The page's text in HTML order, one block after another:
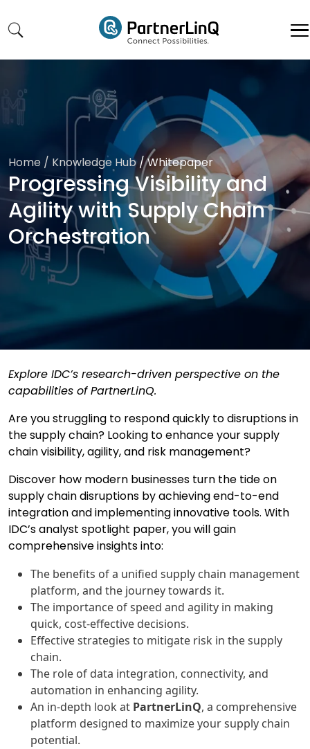
Home / Knowledge Hub/Whitepaper
Progressing Visibility and
Agility with Supply Chain
Orchestration
Explore IDC’s research-driven perspective on the
capabilities of PartnerLinQ.
Are you struggling to respond quickly to disruptions in
the supply chain? Looking to enhance your supply
chain visibility, agility, and risk management?
Discover how modern businesses turn the tide on
supply chain disruptions by achieving end-to-end
integration and implementing innovative tools. With
IDC’s analyst spotlight paper, you will gain
comprehensive insights into:
The benefits of a unified supply chain management
platform, and the journey towards it.
The importance of speed and agility in making
quick, cost-effective decisions.
Effective strategies to mitigate risk in the supply
chain.
The role of data integration, connectivity, and
automation in enhancing agility.
An in-depth look at PartnerLinQ, a comprehensive
platform designed to maximize your supply chain
potential.